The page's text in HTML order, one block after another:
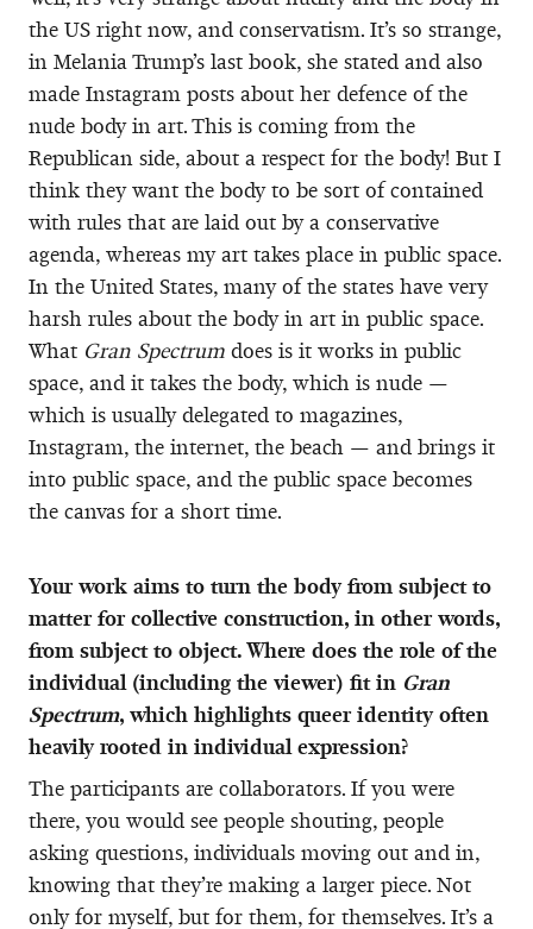
the US right now, and conservatism. It’s so strange,
in Melania Trump’s last book, she stated and also
made Instagram posts about her defence of the
nude body in art. This is coming from the
Republican side, about a respect for the body! But I
think they want the body to be sort of contained
with rules that are laid out by a conservative
agenda, whereas my art takes place in public space.
In the United States, many of the states have very
harsh rules about the body in art in public space.
What Gran Spectrum does is it works in public
space, and it takes the body, which is nude —
which is usually delegated to magazines,
Instagram, the internet, the beach — and brings it
into public space, and the public space becomes
the canvas for a short time.
Your work aims to turn the body from subject to
matter for collective construction, in other words,
from subject to object. Where does the role of the
individual (including the viewer) fit in Gran
Spectrum, which highlights queer identity often
heavily rooted in individual expression?
The participants are collaborators. If you were
there, you would see people shouting, people
asking questions, individuals moving out and in,
knowing that they’re making a larger piece. Not
only for myself, but for them, for themselves. It’s a